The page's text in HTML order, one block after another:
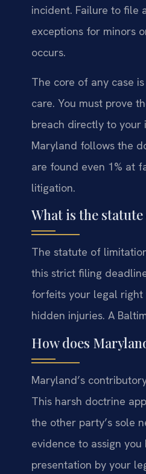
incident. Failure to file
exceptions for minors
occurs.
The core of any case
care. You must prove
breach directly to your
Maryland follows the
are found even 1% at
litigation.
What is the
The statute of
this strict filing
forfeits your legal right
hidden injuries. A
How does
Maryland’s
This harsh doctrine
the other party’s sole
evidence to assign
presentation by your